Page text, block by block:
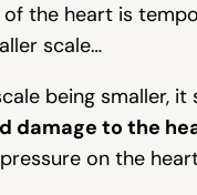
the heart is
scale…
being smaller, it
damage to the
on the